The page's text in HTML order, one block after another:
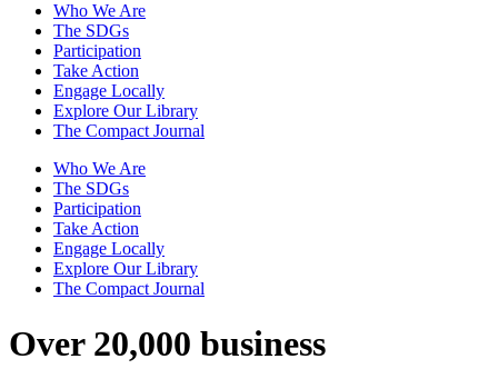
Who We Are
The SDGs
Participation
Take Action
Engage Locally
Explore Our Library
The Compact Journal
Who We Are
The SDGs
Participation
Take Action
Engage Locally
Explore Our Library
The Compact Journal
Over 20,000 business